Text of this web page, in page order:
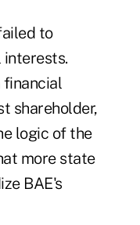
to
financial
shareholder,
logic of the
more state
BAE's